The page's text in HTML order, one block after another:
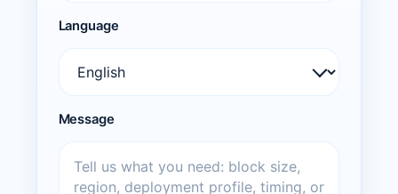
Language
Message